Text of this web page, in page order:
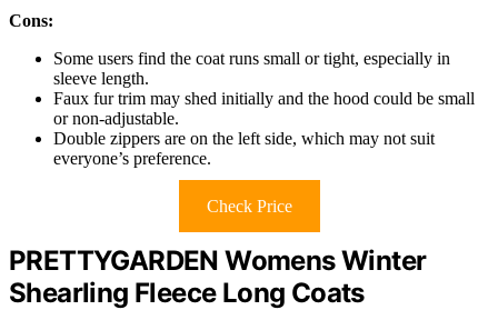
Cons:
Some users find the coat runs small or tight, especially in
sleeve length.
Faux fur trim may shed initially and the hood could be small
or non-adjustable.
Double zippers are on the left side, which may not suit
everyone’s preference.
Check Price
PRETTYGARDEN Womens Winter
Shearling Fleece Long Coats